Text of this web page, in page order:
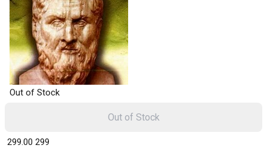
Out of Stock
₹ 299.00 299
Out of Stock